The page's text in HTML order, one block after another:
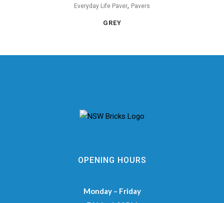
Everyday Life Paver, Pavers
GREY
OPENING HOURS
Monday – Friday